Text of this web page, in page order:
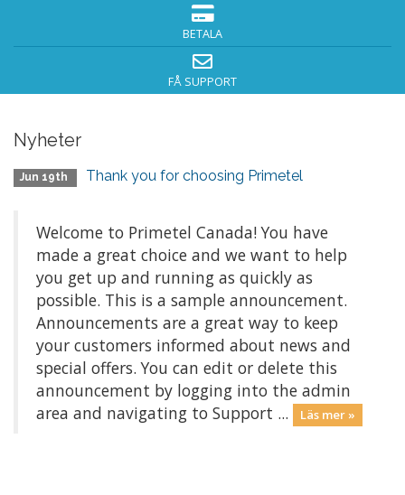
BETALA
FÅ SUPPORT
Nyheter
Jun 19th Thank you for choosing Primetel
Welcome to Primetel Canada! You have
made a great choice and we want to help
you get up and running as quickly as
possible. This is a sample announcement.
Announcements are a great way to keep
your customers informed about news and
special offers. You can edit or delete this
announcement by logging into the admin
area and navigating to Support ...
Läs mer »